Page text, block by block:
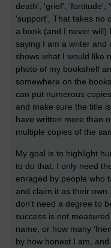
death', 'grief', 'fortitude',
'support', That takes no
a book (and I never will)
saying I am a writer and
shows what I would like
photo of my bookshelf
somewhere on the
can put numerous
and make sure the title
have written more than
multiple copies of the
My goal is to highlight
to do that. I only need
enraged by people who
and claim it as their
don't need a degree to
success is not
name, or how many
by how honest I am,